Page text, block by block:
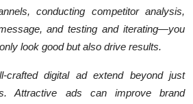
conducting competitor analysis,
and testing and iterating—you
look good but also drive results.
crafted digital ad extend beyond just
Attractive ads can improve brand